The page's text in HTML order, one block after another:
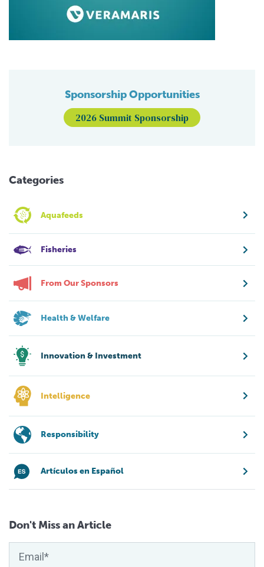
Sponsorship Opportunities
2026 Summit Sponsorship
Categories
Aquafeeds
Fisheries
From Our Sponsors
Health & Welfare
Innovation & Investment
Intelligence
Responsibility
Artículos en Español
Don't Miss an Article